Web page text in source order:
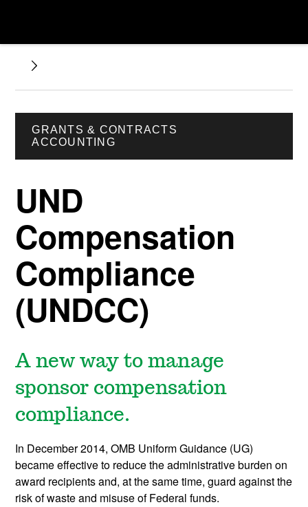
GRANTS & CONTRACTS
ACCOUNTING
UND
Compensation
Compliance
(UNDCC)
A new way to manage
sponsor compensation
compliance.
In December 2014, OMB Uniform Guidance (UG)
became effective to reduce the administrative burden on
award recipients and, at the same time, guard against the
risk of waste and misuse of Federal funds.